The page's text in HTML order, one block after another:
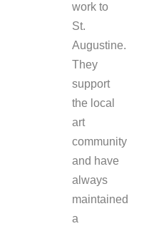
work to
St.
Augustine.
They
support
the local
art
community
and have
always
maintained
a